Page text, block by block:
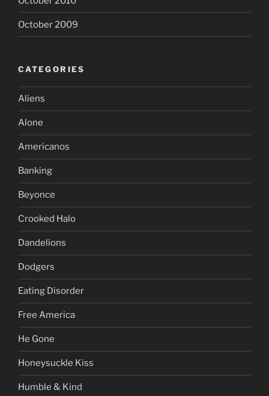
October 2009
CATEGORIES
Aliens
Alone
Americanos
Banking
Beyonce
Crooked Halo
Dandelions
Dodgers
Eating Disorder
Free America
He Gone
Honeysuckle Kiss
Humble & Kind